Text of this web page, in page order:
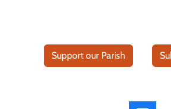
Support our Parish